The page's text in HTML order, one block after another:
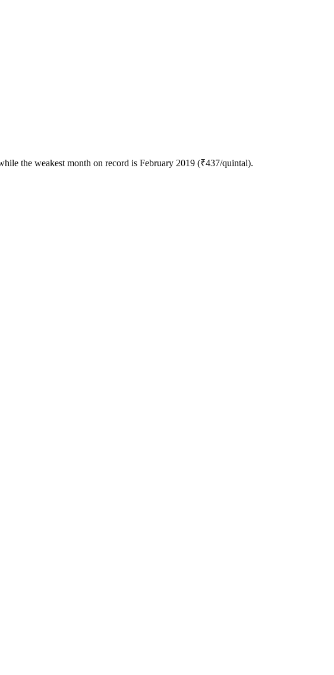
the weakest month on record is February 2019 (₹437/quintal).